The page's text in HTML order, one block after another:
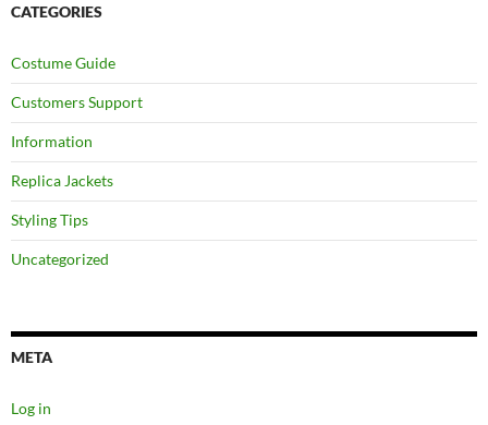
CATEGORIES
Costume Guide
Customers Support
Information
Replica Jackets
Styling Tips
Uncategorized
META
Log in